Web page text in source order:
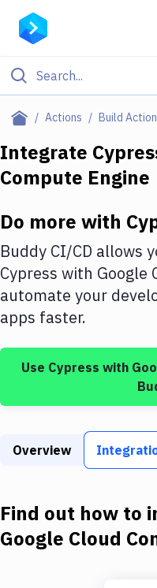
Actions Build
Filter By
Deploy to Server
Amazon Web Services
DigitalOcean
Google Cloud Platform
Build Actions
Build Tools & Task
Download
Kubernetes
Android
Integrate
Compute Engine
Do more with
Buddy CI/CD allows
Cypress with Google
automate your
apps faster.
Use Cypress with
Overview
Find out how to
Google Cloud